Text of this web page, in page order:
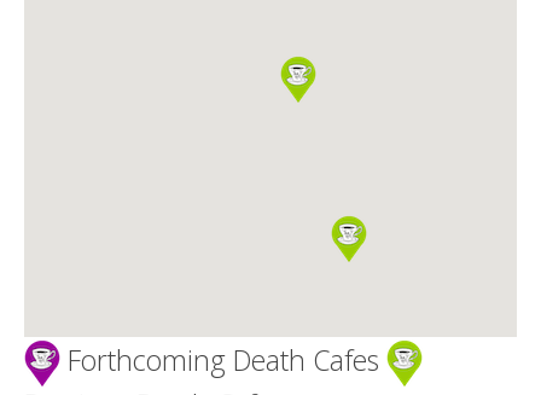
Forthcoming Death Cafes